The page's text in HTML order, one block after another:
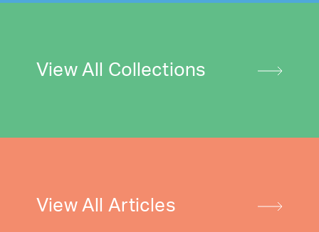
View All Collections
View All Articles